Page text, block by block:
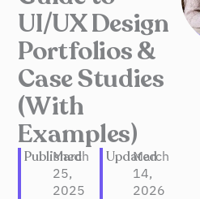
UI/UX Design
Portfolios &
Case Studies
(With
Examples)
Published
March
25,
2025
Updated
March
14,
2026